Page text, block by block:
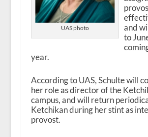
UAS photo
and
to
year.
According to UAS, Schulte will
her role as director of the
campus, and will return
Ketchikan during her stint as
provost.